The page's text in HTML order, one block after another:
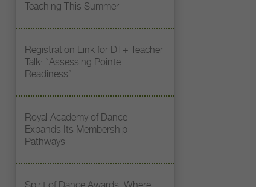
Teaching This Summer
Registration Link for DT+ Teacher
Talk: “Assessing Pointe
Readiness”
Royal Academy of Dance
Expands Its Membership
Pathways